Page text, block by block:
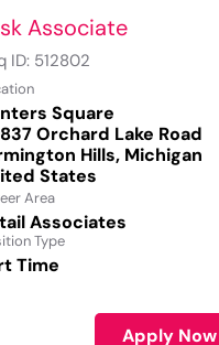
Associate
ID: 512802
Square
Orchard Lake Road
Hills, Michigan
Area
Associates
Type
Time
Apply Now